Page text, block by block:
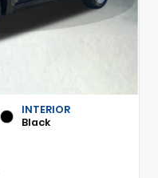
INTERIOR
Black